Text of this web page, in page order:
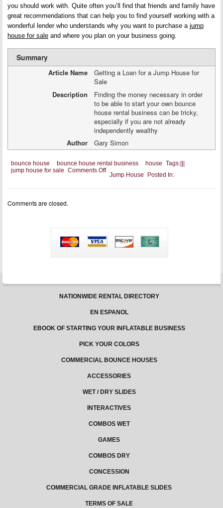
you should work with. Quite often you’ll find that friends and family have
great recommendations that can help you to find yourself working with a
wonderful lender who understands why you want to purchase a jump
house for sale and where you plan on your business going.
Summary
Article Name
Getting a Loan for a Jump House for
Sale
Description
Finding the money necessary in order
to be able to start your own bounce
house rental business can be tricky,
especially if you are not already
independently wealthy
Author
Gary Simon
Tags:
bounce house bounce house rental business house
jump house for sale Comments Offon
Getting
Loan
Posted In:
Jump House
Comments are closed.
NATIONWIDE RENTAL DIRECTORY
EN ESPANOL
EBOOK OF STARTING YOUR INFLATABLE BUSINESS
PICK YOUR COLORS
COMMERCIAL BOUNCE HOUSES
ACCESSORIES
WET / DRY SLIDES
INTERACTIVES
COMBOS WET
GAMES
COMBOS DRY
CONCESSION
COMMERCIAL GRADE INFLATABLE SLIDES
TERMS OF SALE